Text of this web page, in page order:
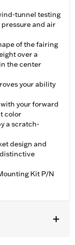
tunnel testing
and air
of the fairing
over a
the center
your ability
your forward
color
a scratch-
design and
Kit P/N